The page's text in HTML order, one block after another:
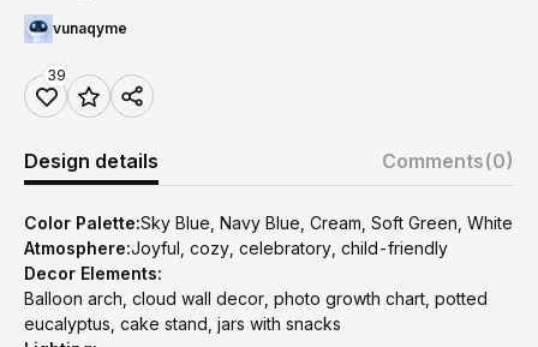
vunaqyme
39
Design details Comments(0)
Color Palette:Sky Blue, Navy Blue, Cream, Soft Green, White
Atmosphere:Joyful, cozy, celebratory, child-friendly
Decor Elements:
Balloon arch, cloud wall decor, photo growth chart, potted
eucalyptus, cake stand, jars with snacks